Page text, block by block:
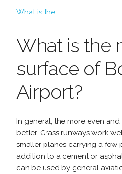
What is the...
What is the
surface of
Airport?
In general, the more even
better. Grass runways work
smaller planes carrying a few
addition to a cement or
can be used by general